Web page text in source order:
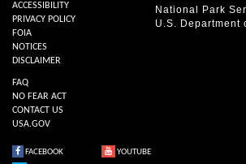
National Park
U.S. Department
ACCESSIBILITY
PRIVACY POLICY
FOIA
NOTICES
DISCLAIMER
FAQ
NO FEAR ACT
CONTACT US
USA.GOV
FACEBOOK YOUTUBE